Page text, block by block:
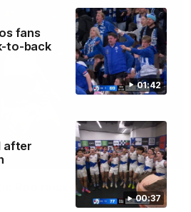
01:42
fans
to-back
00:37
after
01:42
Roo raises roof with four-